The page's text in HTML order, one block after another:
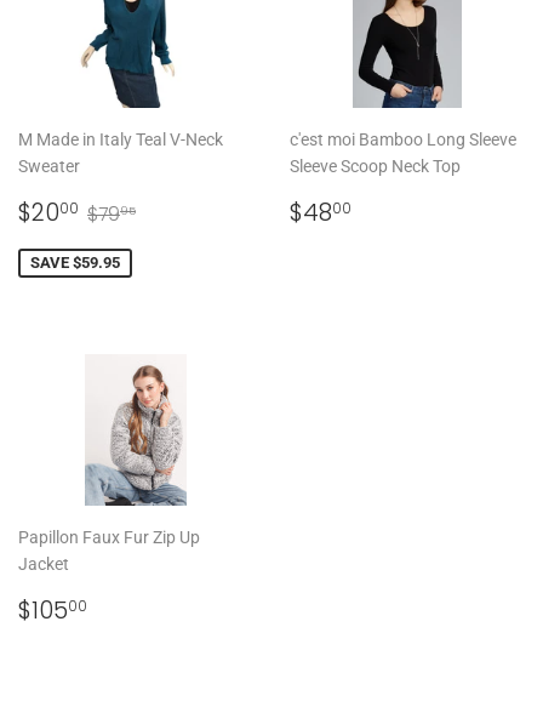
M Made in Italy Teal V-Neck
Sweater
SALE
$2000 $20.00
REGULAR PRICE
$7995
SAVE $59.95
c'est moi Bamboo Long Sleeve
Sleeve Scoop Neck Top
REGULAR
$4800
Papillon Faux Fur Zip Up
Jacket
REGULAR
$10500